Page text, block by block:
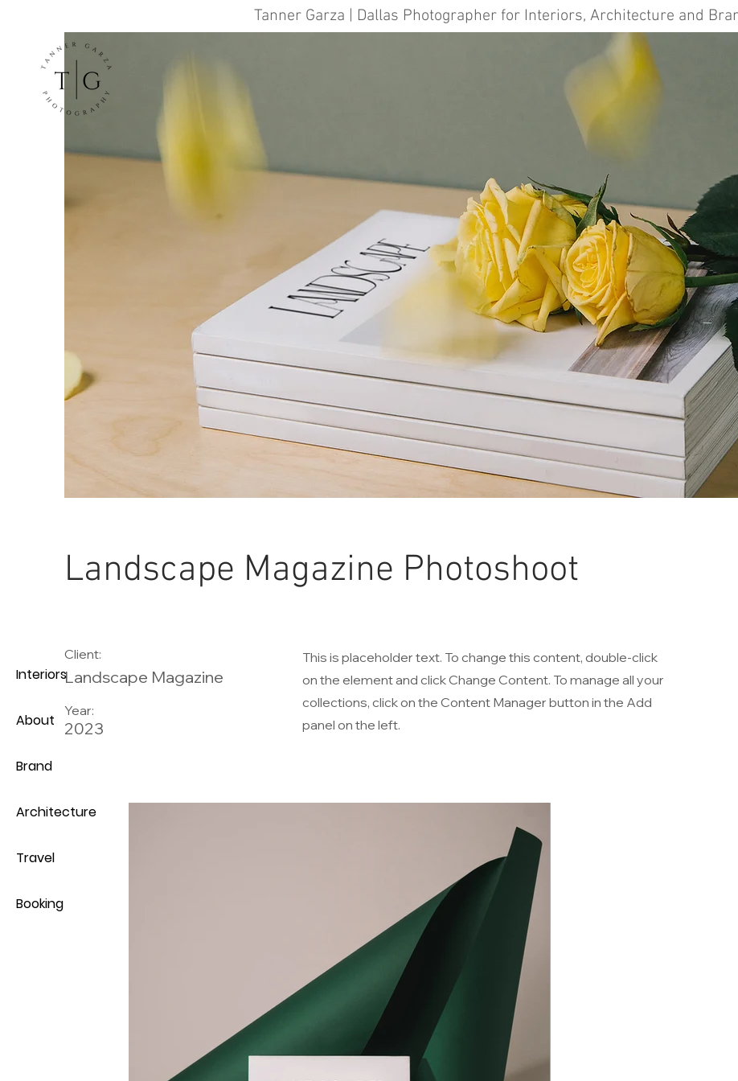
Tanner Garza | Dallas Photographer for Interiors, Architecture and
Interiors
About
Brand
Architecture
Travel
Booking
Landscape Magazine Photoshoot
Client:
Landscape Magazine
Year:
2023
This is placeholder text. To change this content, double-click
on the element and click Change Content. To manage all your
collections, click on the Content Manager button in the Add
panel on the left.